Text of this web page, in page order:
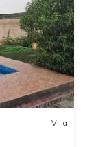
Villa